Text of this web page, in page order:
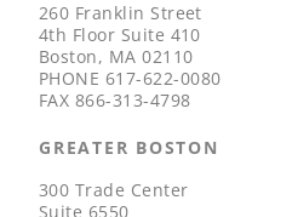
260 Franklin Street
4th Floor Suite 410
Boston, MA 02110
PHONE 617-622-0080
FAX 866-313-4798
GREATER BOSTON
300 Trade Center
Suite 6550